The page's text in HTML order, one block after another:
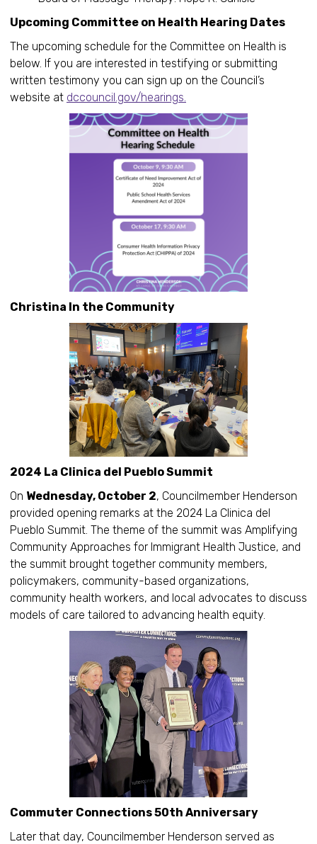
Upcoming Committee on Health Hearing Dates
The upcoming schedule for the Committee on Health is
below. If you are interested in testifying or submitting
written testimony you can sign up on the Council’s
website at dccouncil.gov/hearings.
Christina In the Community
2024 La Clinica del Pueblo Summit
On Wednesday, October 2, Councilmember Henderson
provided opening remarks at the 2024 La Clinica del
Pueblo Summit. The theme of the summit was Amplifying
Community Approaches for Immigrant Health Justice, and
the summit brought together community members,
policymakers, community-based organizations,
community health workers, and local advocates to discuss
models of care tailored to advancing health equity.
Commuter Connections 50th Anniversary
Later that day, Councilmember Henderson served as